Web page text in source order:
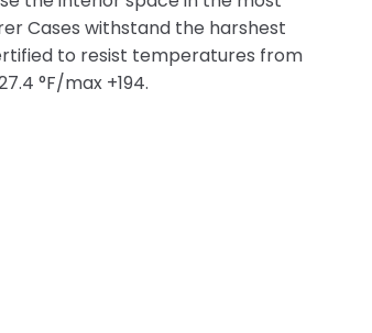
Cases withstand the harshest
to resist temperatures from
°F/max +194.